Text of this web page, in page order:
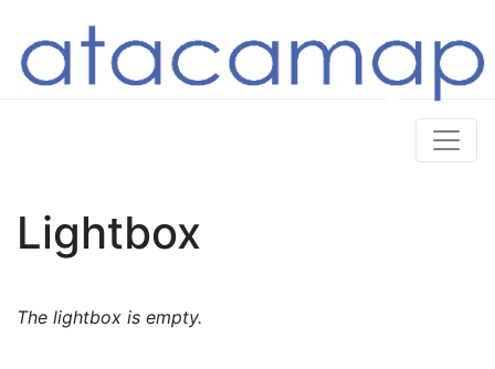
Lightbox
The lightbox is empty.